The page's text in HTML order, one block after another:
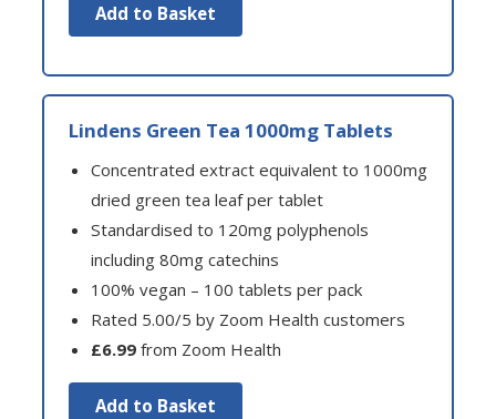
Add to Basket
Lindens Green Tea 1000mg Tablets
Concentrated extract equivalent to 1000mg
dried green tea leaf per tablet
Standardised to 120mg polyphenols
including 80mg catechins
100% vegan – 100 tablets per pack
Rated 5.00/5 by Zoom Health customers
£6.99 from Zoom Health
Add to Basket